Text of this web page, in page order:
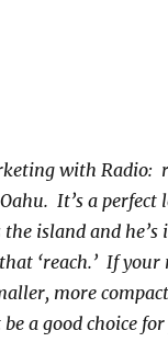
with Radio:
It’s a
the island and
‘reach.’ If your
more
a good choice